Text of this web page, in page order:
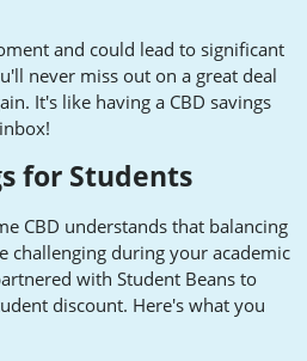
and could lead to significant
never miss out on a great deal
It's like having a CBD savings
for Students
CBD understands that balancing
challenging during your academic
with Student Beans to
discount. Here's what you